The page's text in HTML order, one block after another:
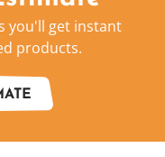
you'll get instant
products.